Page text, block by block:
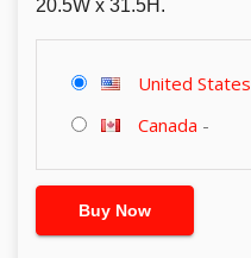
20.5W x 31.5H.
United States
Canada -
Buy Now